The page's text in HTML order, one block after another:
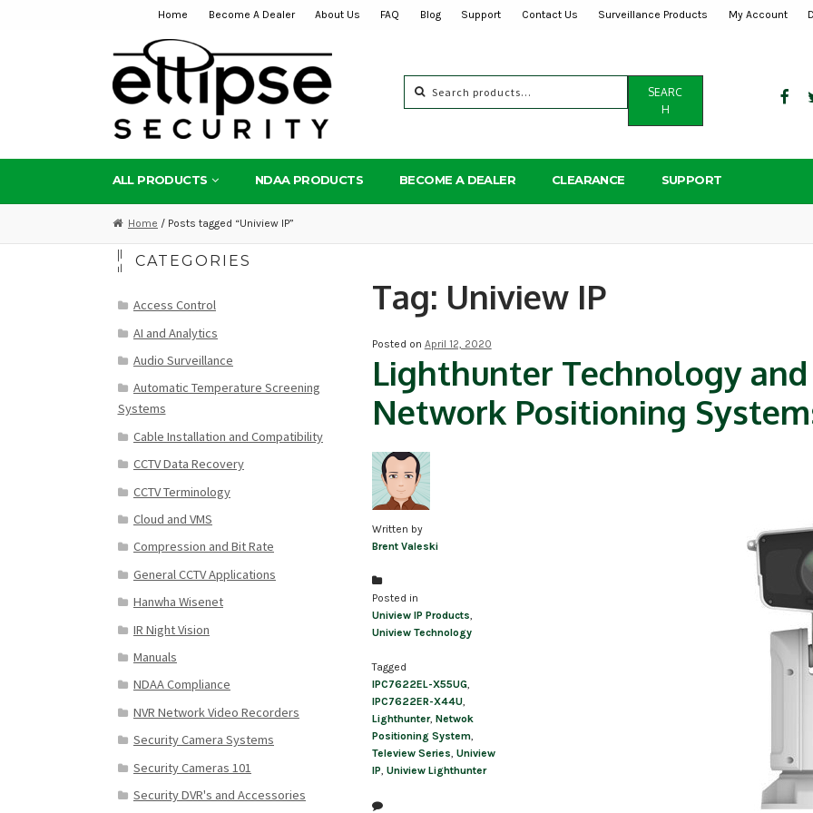
navigation
content
Home Become A Dealer About Us FAQ Blog Support Contact Us Surveillance Products My Account
for:
SEARC
H
ALL PRODUCTS NDAA PRODUCTS BECOME A DEALER CLEARANCE SUPPORT
Home / Posts tagged “Uniview IP”
Tag: Uniview IP
Posted on April 12, 2020
Lighthunter Technology
Network Positioning
Written by
Brent Valeski
Posted in
Uniview IP Products,
Uniview Technology
Tagged
IPC7622EL-X55UG,
IPC7622ER-X44U,
Lighthunter, Netwok
Positioning System,
Teleview Series, Uniview
IP, Uniview Lighthunter
CATEGORIES
Access Control
AI and Analytics
Audio Surveillance
Automatic Temperature Screening
Systems
Cable Installation and Compatibility
CCTV Data Recovery
CCTV Terminology
Cloud and VMS
Compression and Bit Rate
General CCTV Applications
Hanwha Wisenet
IR Night Vision
Manuals
NDAA Compliance
NVR Network Video Recorders
Security Camera Systems
Security Cameras 101
Security DVR's and Accessories